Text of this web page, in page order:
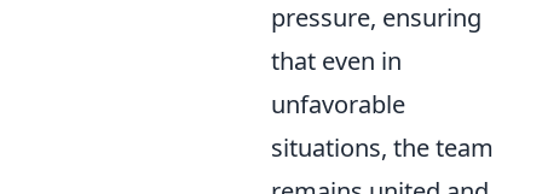
pressure, ensuring
that even in
unfavorable
situations, the team